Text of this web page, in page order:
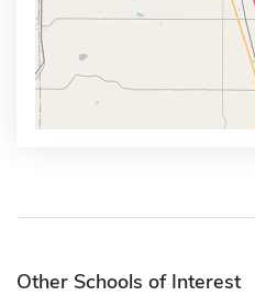
Other Schools of Interest